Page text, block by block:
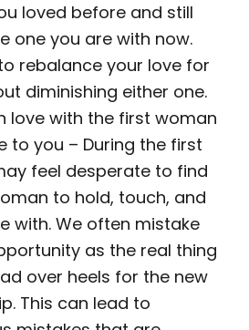
loved before and still
one you are with now.
rebalance your love for
diminishing either one.
love with the first woman
to you – During the first
feel desperate to find
to hold, touch, and
with. We often mistake
as the real thing
over heels for the new
This can lead to